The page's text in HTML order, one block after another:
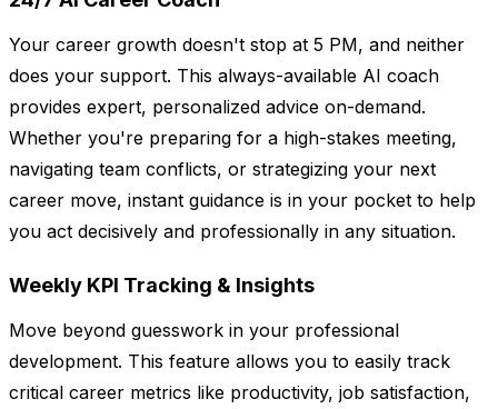
Your career growth doesn't stop at 5 PM, and neither
does your support. This always-available AI coach
provides expert, personalized advice on-demand.
Whether you're preparing for a high-stakes meeting,
navigating team conflicts, or strategizing your next
career move, instant guidance is in your pocket to help
you act decisively and professionally in any situation.
Weekly KPI Tracking & Insights
Move beyond guesswork in your professional
development. This feature allows you to easily track
critical career metrics like productivity, job satisfaction,